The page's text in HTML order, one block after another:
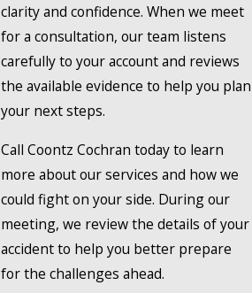
clarity and confidence. When we meet
for a consultation, our team listens
carefully to your account and reviews
the available evidence to help you plan
your next steps.
Call Coontz Cochran today to learn
more about our services and how we
could fight on your side. During our
meeting, we review the details of your
accident to help you better prepare
for the challenges ahead.